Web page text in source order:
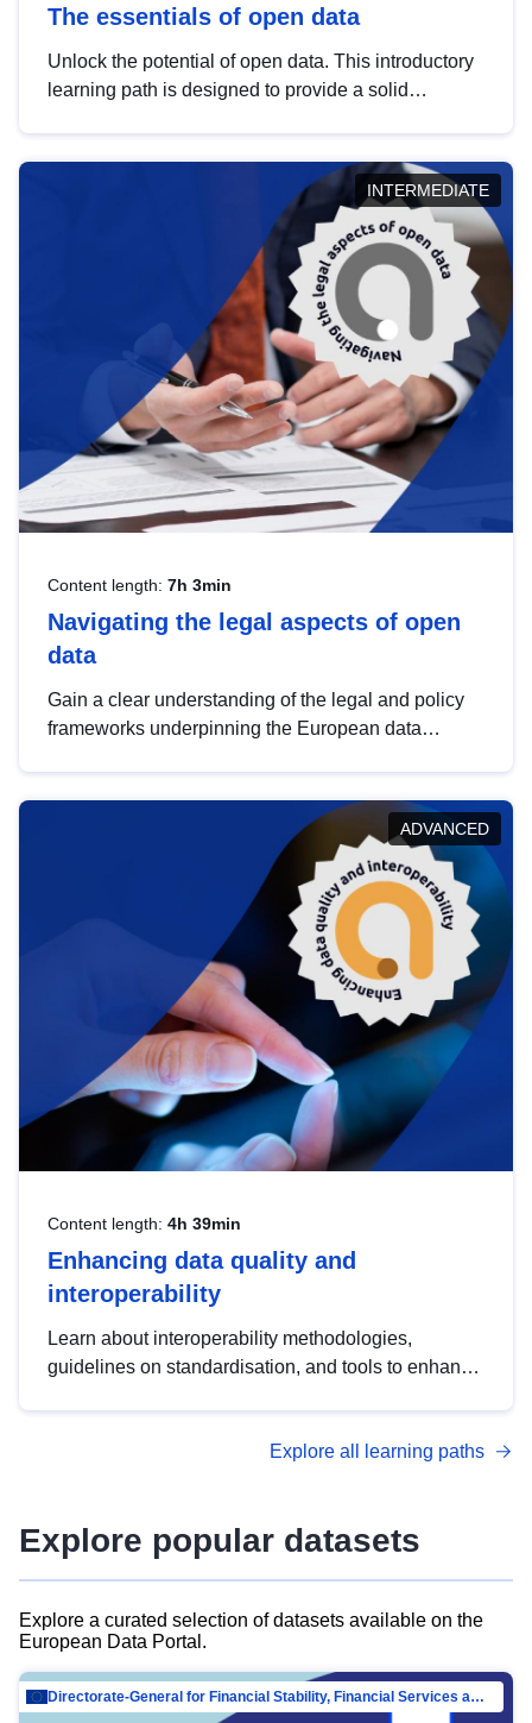
The essentials of open data
Unlock the potential of open data. This introductory
learning path is designed to provide a solid
INTERMEDIATE
Content length: 7h 3min
Navigating the legal aspects of open
data
Gain a clear understanding of the legal and policy
frameworks underpinning the European data
help you navigate key developments in this policy
area, ensuring compliance and promoting the
strategic use of data in line with EU regulations.
ADVANCED
Content length: 4h 39min
Enhancing data quality and
interoperability
Learn about interoperability methodologies,
guidelines on standardisation, and tools to enhance
advanced metadata management with DCAT-AP.
Explore all learning paths
Explore popular datasets
Explore a curated selection of datasets available on the
European Data Portal.
Directorate-General for Financial Stability, Financial Services and Capital Mar…